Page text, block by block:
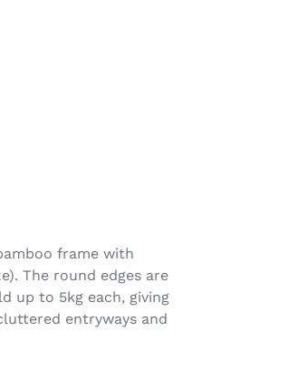
frame with
The round edges are
up to 5kg each, giving
entryways and